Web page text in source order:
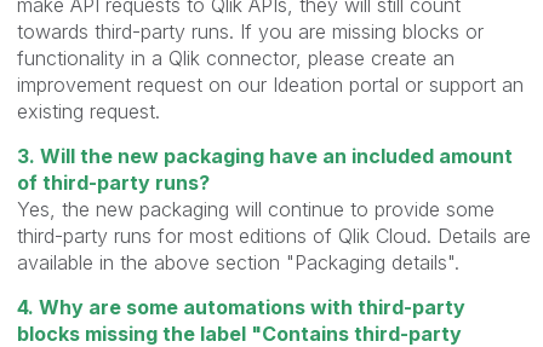
make API requests to Qlik APIs, they will still count
towards third-party runs. If you are missing blocks or
functionality in a Qlik connector, please create an
improvement request on our Ideation portal or support an
existing request.
3. Will the new packaging have an included amount
of third-party runs?
Yes, the new packaging will continue to provide some
third-party runs for most editions of Qlik Cloud. Details are
available in the above section "Packaging details".
4. Why are some automations with third-party
blocks missing the label "Contains third-party